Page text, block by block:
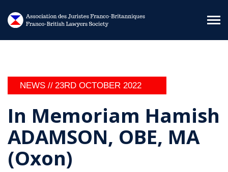
NEWS // 23RD OCTOBER 2022
In Memoriam Hamish
ADAMSON, OBE, MA
(Oxon)